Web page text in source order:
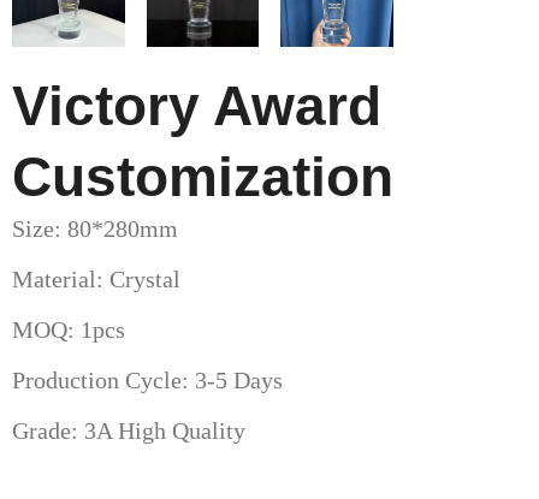
Victory Award
Customization
Size: 80*280mm
Material: Crystal
MOQ: 1pcs
Production Cycle: 3-5 Days
Grade: 3A High Quality